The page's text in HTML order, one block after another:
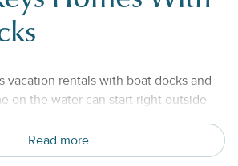
vacation rentals with boat docks and
on the water can start right outside
extended island stay, a private dock
trip easier, more flexible, and more
Read more